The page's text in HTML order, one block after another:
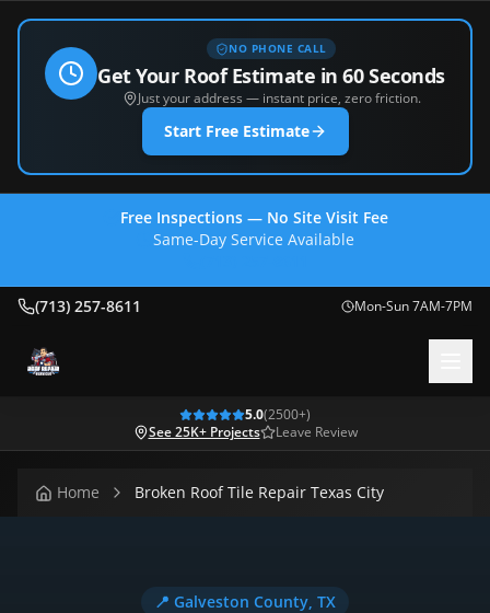
NO PHONE CALL
Get Your Roof Estimate in 60 Seconds
Just your address — instant price, zero friction.
Start Free Estimate
Free Inspections — No Site Visit Fee
Same-Day Service Available
(713) 257-8611 Mon-Sun 7AM-7PM
5.0(2500+)
See 25K+ Projects
Leave Review
Home Broken Roof Tile Repair Texas City
📍 Galveston County, TX